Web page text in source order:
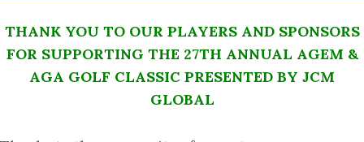
THANK YOU TO OUR PLAYERS AND SPONSORS
FOR SUPPORTING THE 27TH ANNUAL AGEM &
AGA GOLF CLASSIC PRESENTED BY JCM
GLOBAL